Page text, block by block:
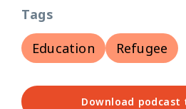
Tags
Education
Refugee
Download